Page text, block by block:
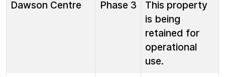
Dawson Centre
Phase 3
This property
is being
retained for
operational
use.